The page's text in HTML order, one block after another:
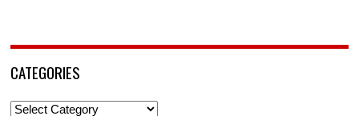
CATEGORIES
Categories